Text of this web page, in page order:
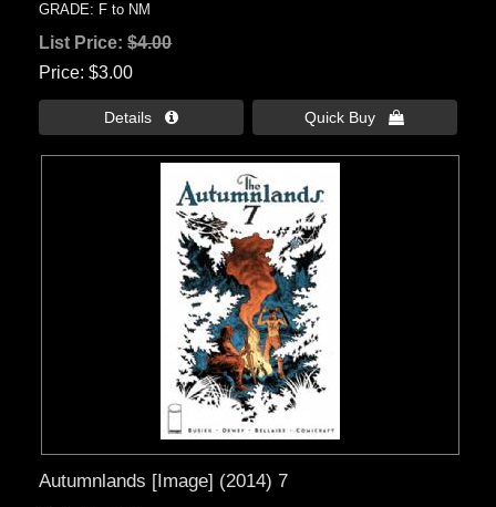
GRADE: F to NM
List Price:$4.00
Price $3.00
Details  Quick Buy 
Autumnlands [Image] (2014) 7